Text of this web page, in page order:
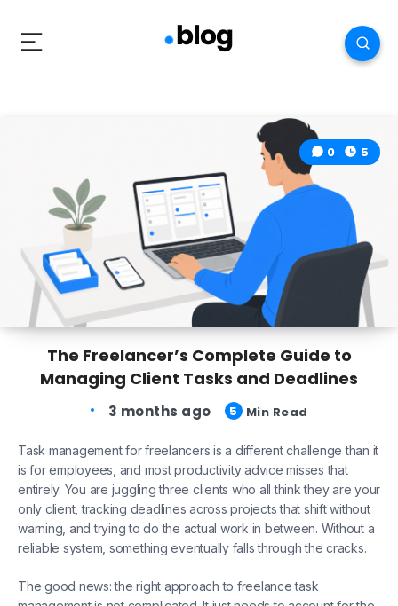
0 5
The Freelancer’s Complete Guide to
Managing Client Tasks and Deadlines
3 months ago 5 Min Read
Task management for freelancers is a different challenge than it
is for employees, and most productivity advice misses that
entirely. You are juggling three clients who all think they are your
only client, tracking deadlines across projects that shift without
warning, and trying to do the actual work in between. Without a
reliable system, something eventually falls through the cracks.
The good news: the right approach to freelance task